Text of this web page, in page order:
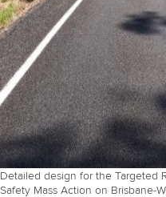
Detailed design for the Targeted
Safety Mass Action on Brisbane-